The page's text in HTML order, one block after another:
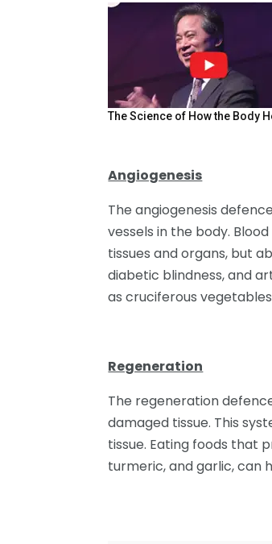
The Science of How the Body
Angiogenesis
The angiogenesis
vessels in the body.
tissues and organs, but
diabetic blindness, and
as cruciferous
Regeneration
The regeneration
damaged tissue. This
tissue. Eating foods that
turmeric, and garlic, can